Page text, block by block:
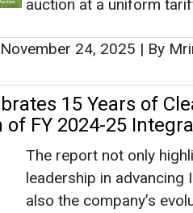
also the company’s
2011 to one of the
solutions globally,
07, 2025|By News
Final Non-
ADIA and Sumant
The final non-binding